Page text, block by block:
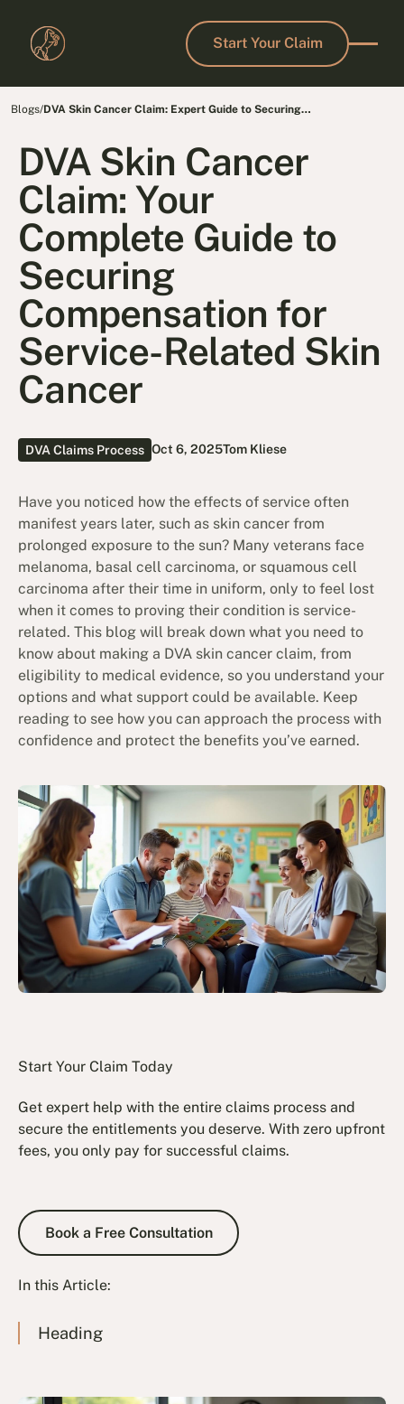
Start Your Claim
Start Your Claim
Blogs/DVA Skin Cancer Claim: Expert Guide to Securing
DVA Skin Cancer
Claim: Your
Complete Guide to
Securing
Compensation for
Service-Related Skin
Cancer
DVA Claims Process Oct 6, 2025Tom Kliese
Have you noticed how the effects of service often
manifest years later, such as skin cancer from
prolonged exposure to the sun? Many veterans face
melanoma, basal cell carcinoma, or squamous cell
carcinoma after their time in uniform, only to feel lost
when it comes to proving their condition is service-
related. This blog will break down what you need to
know about making a DVA skin cancer claim, from
eligibility to medical evidence, so you understand your
options and what support could be available. Keep
reading to see how you can approach the process with
confidence and protect the benefits you’ve earned.
Start Your Claim Today
Get expert help with the entire claims process and
secure the entitlements you deserve. With zero upfront
fees, you only pay for successful claims.
Book a Free Consultation
Book a Free Consultation
In this Article:
Heading